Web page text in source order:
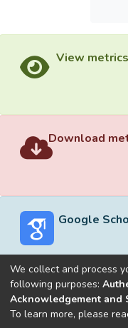
View metrics
Download
Google
Built withDSpace-
We collect and process
following purposes:
Acknowledgement and
To learn more, please